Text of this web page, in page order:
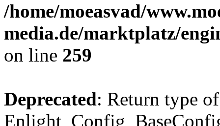
/home/moeasvad/
media.de/marktplatz/
on line 259
Deprecated: Return type of